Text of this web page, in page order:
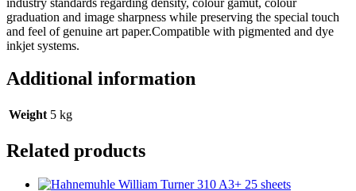
graduation and image sharpness while preserving the special touch
and feel of genuine art paper.Compatible with pigmented and dye
inkjet systems.
Additional information
Weight 5 kg
Related products